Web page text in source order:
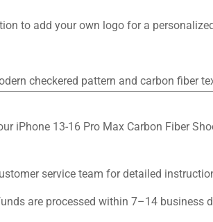
to add your own logo for a
checkered pattern and carbon fiber
iPhone 13-16 Pro Max Carbon Fiber
service team for detailed
are processed within 7–14 business